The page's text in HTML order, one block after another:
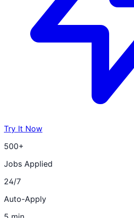
Try It Now
500+
Jobs Applied
24/7
Auto-Apply